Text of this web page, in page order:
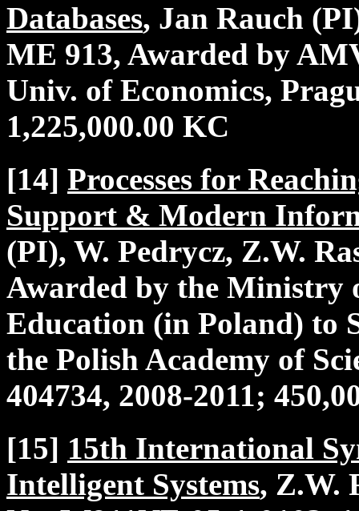
Databases, Jan Rauch
ME 913, Awarded by
Univ. of Economics,
1,225,000.00 KC
[14] Processes for
Support & Modern
(PI), W. Pedrycz, Z.W.
Awarded by the Ministry
Education (in Poland) to
the Polish Academy of
404734, 2008-2011;
[15] 15th International
Intelligent Systems, Z.W.